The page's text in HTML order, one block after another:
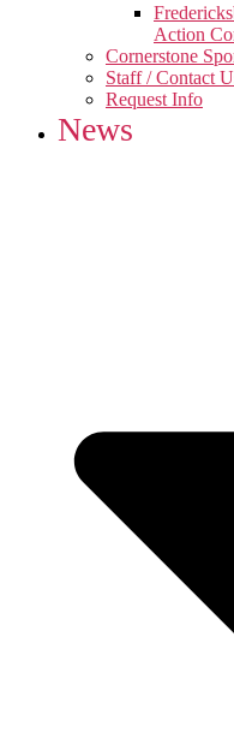
Action
Cornerstone
Staff / Contact
Request Info
News